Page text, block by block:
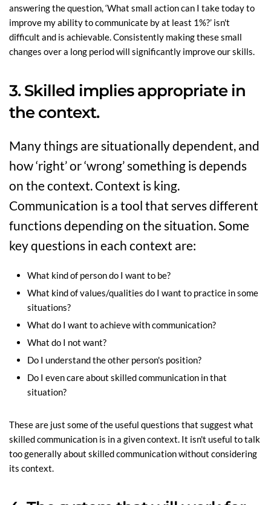
answering the question, ‘What small action can I take today to
improve my ability to communicate by at least 1%?’ isn't
difficult and is achievable. Consistently making these small
changes over a long period will significantly improve our skills.
3. Skilled implies appropriate in
the context.
Many things are situationally dependent, and
how ‘right’ or ‘wrong’ something is depends
on the context. Context is king.
Communication is a tool that serves different
functions depending on the situation. Some
key questions in each context are:
What kind of person do I want to be?
What kind of values/qualities do I want to practice in some
situations?
What do I want to achieve with communication?
What do I not want?
Do I understand the other person's position?
Do I even care about skilled communication in that
situation?
These are just some of the useful questions that suggest what
skilled communication is in a given context. It isn't useful to talk
too generally about skilled communication without considering
its context.